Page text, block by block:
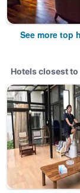
See more top
Hotels closest to